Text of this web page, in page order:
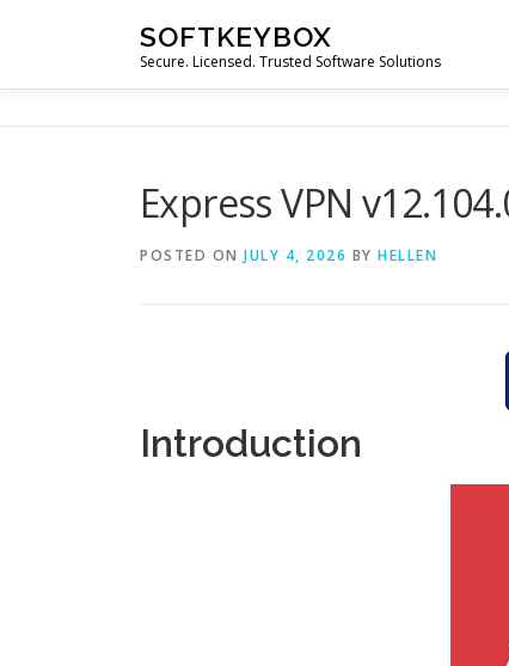
SOFTKEYBOX
Secure. Licensed. Trusted Software Solutions
Express VPN
POSTED ON JULY 4, 2026 BY HELLEN
Introduction